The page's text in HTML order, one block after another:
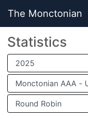
The Monctonian
Statistics